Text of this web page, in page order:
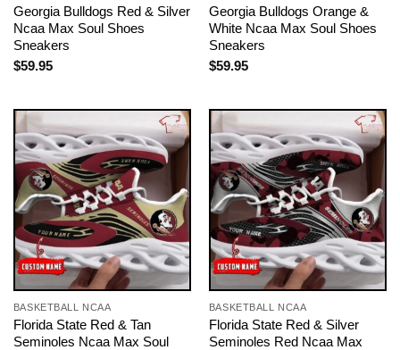
Georgia Bulldogs Red & Silver
Ncaa Max Soul Shoes
Sneakers
$59.95
Georgia Bulldogs Orange &
White Ncaa Max Soul Shoes
Sneakers
$59.95
BASKETBALL NCAA
Florida State Red & Tan
Seminoles Ncaa Max Soul
BASKETBALL NCAA
Florida State Red & Silver
Seminoles Red Ncaa Max